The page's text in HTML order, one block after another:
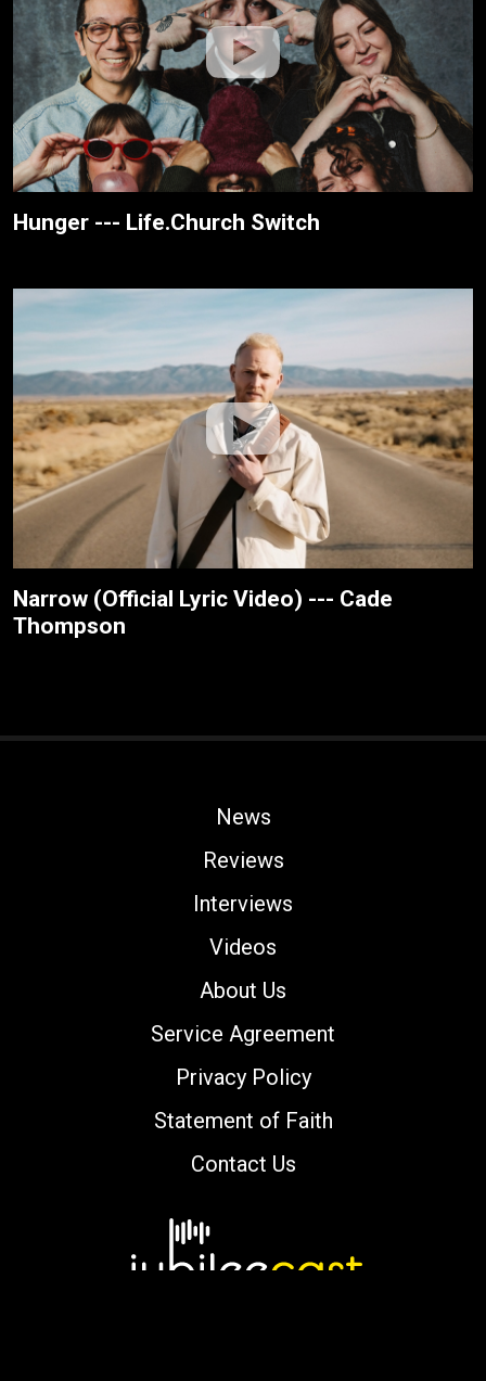
Hunger --- Life.Church Switch
Narrow (Official Lyric Video) --- Cade
Thompson
News
Reviews
Interviews
Videos
About Us
Service Agreement
Privacy Policy
Statement of Faith
Contact Us